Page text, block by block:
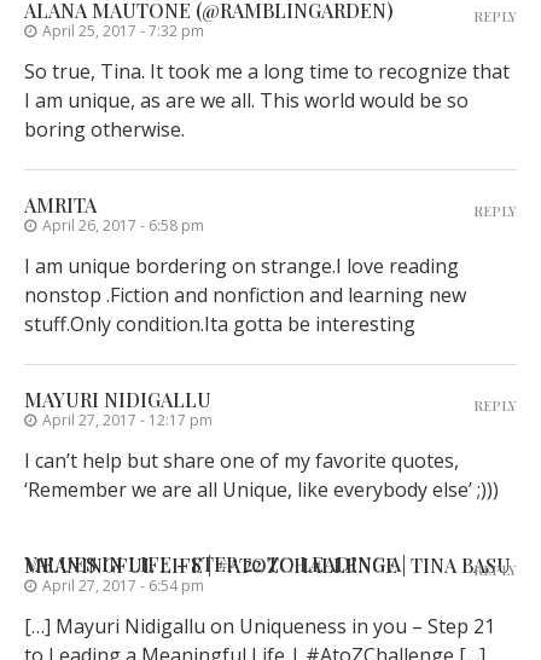
ALANA MAUTONE (@RAMBLINGARDEN)
April 25, 2017 - 7:32 pm
So true, Tina. It took me a long time to recognize that
I am unique, as are we all. This world would be so
boring otherwise.
REPLY
AMRITA
April 26, 2017 - 6:58 pm
I am unique bordering on strange.I love reading
nonstop .Fiction and nonfiction and learning new
stuff.Only condition.Ita gotta be interesting
REPLY
MAYURI NIDIGALLU
April 27, 2017 - 12:17 pm
I can’t help but share one of my favorite quotes,
‘Remember we are all Unique, like everybody else’ ;)))
REPLY
VALUES IN LIFE - STEP 22 TO LEADING A MEANINGFUL LIFE | #ATOZCHALLENGE | TINA BASU
April 27, 2017 - 6:54 pm
[…] Mayuri Nidigallu on Uniqueness in you – Step 21
REPLY